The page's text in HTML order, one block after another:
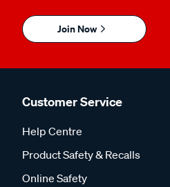
Join Now
Customer Service
Help Centre
Product Safety & Recalls
Online Safety